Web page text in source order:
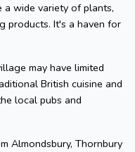
wide variety of plants,
products. It's a haven for
may have limited
British cuisine and
local pubs and
Almondsbury, Thornbury